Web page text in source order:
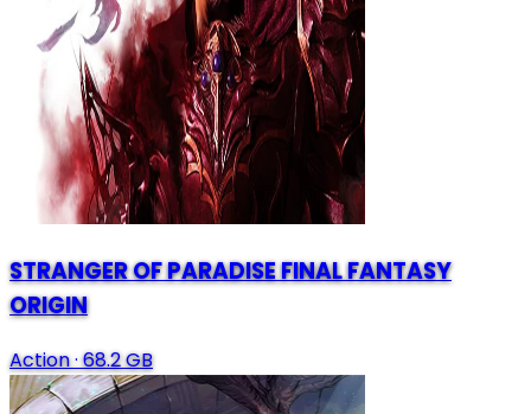
STRANGER OF PARADISE FINAL FANTASY
ORIGIN
Action·68.2 GB